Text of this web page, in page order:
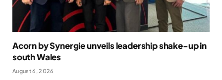
Acorn by Synergie unveils leadership shake-up in
south Wales
August 6, 2026